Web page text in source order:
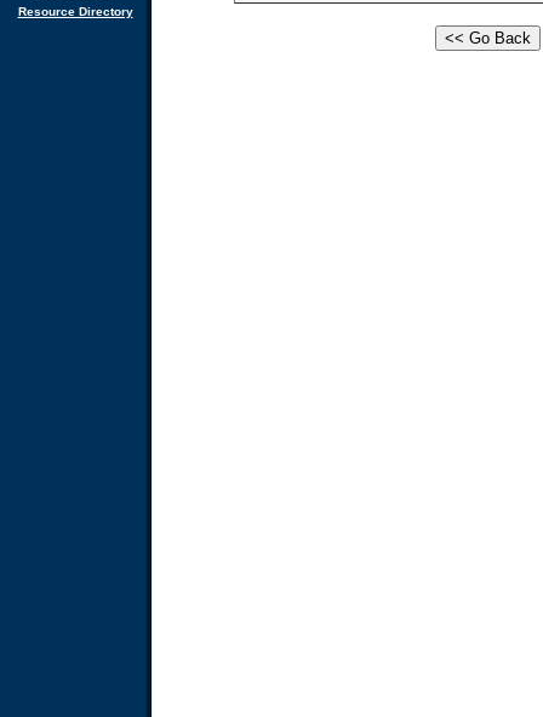
Resource Directory